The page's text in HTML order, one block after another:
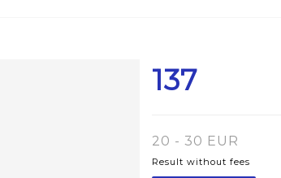
137
20 - 30 EUR
Result without fees